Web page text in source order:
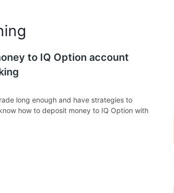
to IQ Option account
long enough and have strategies to
how to deposit money to IQ Option with